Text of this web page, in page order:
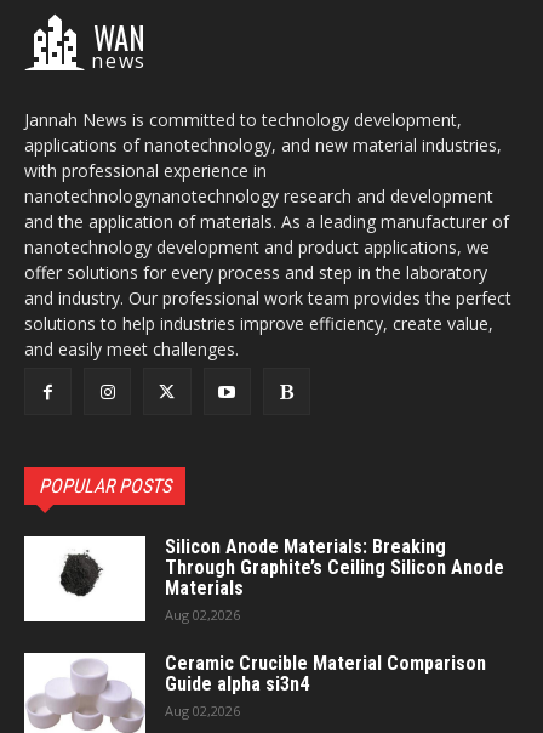
WAN
news
Jannah News is committed to technology development,
applications of nanotechnology, and new material industries,
with professional experience in
nanotechnologynanotechnology research and development
and the application of materials. As a leading manufacturer of
nanotechnology development and product applications, we
offer solutions for every process and step in the laboratory
and industry. Our professional work team provides the perfect
solutions to help industries improve efficiency, create value,
and easily meet challenges.
POPULAR POSTS
Silicon Anode Materials: Breaking
Through Graphite’s Ceiling Silicon Anode
Materials
Aug 02,2026
Ceramic Crucible Material Comparison
Guide alpha si3n4
Aug 02,2026